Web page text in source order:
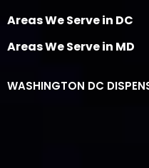
Areas We Serve in DC
Areas We Serve in MD
WASHINGTON DC